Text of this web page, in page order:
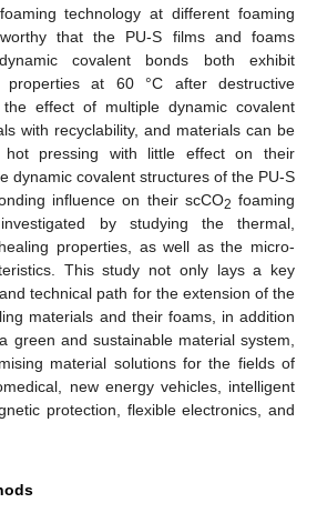
foaming technology at different foaming
that the PU-S films and foams
covalent bonds both exhibit
properties at 60 °C after destructive
effect of multiple dynamic covalent
with recyclability, and materials can be
hot pressing with little effect on their
dynamic covalent structures of the PU-S
influence on their scCO2 foaming
by studying the thermal,
properties, as well as the micro-
This study not only lays a key
technical path for the extension of the
materials and their foams, in addition
green and sustainable material system,
material solutions for the fields of
new energy vehicles, intelligent
protection, flexible electronics, and